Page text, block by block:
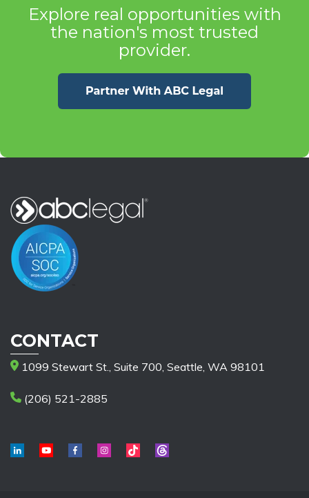
Explore real opportunities with
the nation's most trusted
provider.
CONTACT
1099 Stewart St., Suite 700, Seattle, WA 98101
(206) 521-2885